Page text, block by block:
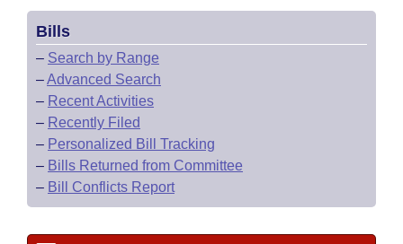
Bills
– Search by Range
–Advanced Search
– Recent Activities
– Recently Filed
– Personalized Bill Tracking
– Bills Returned from Committee
– Bill Conflicts Report